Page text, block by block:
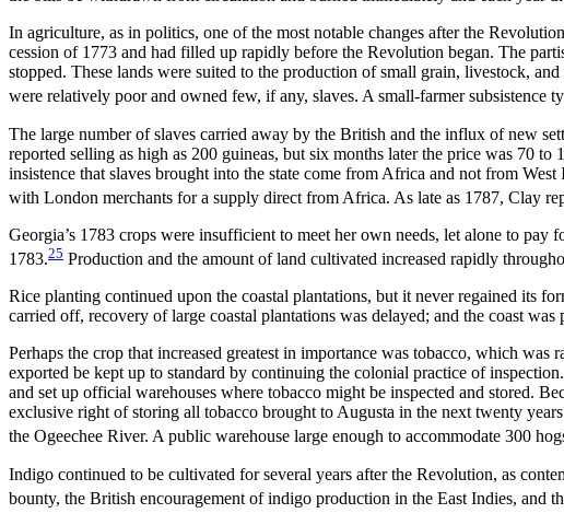
In agriculture, as in politics, one of the most notable changes after the
cession of 1773 and had filled up rapidly before the Revolution began. The
stopped. These lands were suited to the production of small grain, livestock,
were relatively poor and owned few, if any, slaves. A small-farmer
The large number of slaves carried away by the British and the influx of new
reported selling as high as 200 guineas, but six months later the price was 70 to
insistence that slaves brought into the state come from Africa and not from
with London merchants for a supply direct from Africa. As late as 1787, Clay
Georgia’s 1783 crops were insufficient to meet her own needs, let alone to
1783.25 Production and the amount of land cultivated increased rapidly
Rice planting continued upon the coastal plantations, but it never regained its
carried off, recovery of large coastal plantations was delayed; and the coast
Perhaps the crop that increased greatest in importance was tobacco, which
exported be kept up to standard by continuing the colonial practice of
and set up official warehouses where tobacco might be inspected and stored.
exclusive right of storing all tobacco brought to Augusta in the next twenty
the Ogeechee River. A public warehouse large enough to accommodate 300
Indigo continued to be cultivated for several years after the Revolution, as
bounty, the British encouragement of indigo production in the East Indies, and